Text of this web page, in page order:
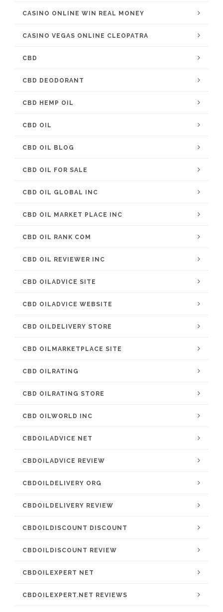
CASINO ONLINE WIN REAL MONEY
CASINO VEGAS ONLINE CLEOPATRA
CBD
CBD DEODORANT
CBD HEMP OIL
CBD OIL
CBD OIL BLOG
CBD OIL FOR SALE
CBD OIL GLOBAL INC
CBD OIL MARKET PLACE INC
CBD OIL RANK COM
CBD OIL REVIEWER INC
CBD OILADVICE SITE
CBD OILADVICE WEBSITE
CBD OILDELIVERY STORE
CBD OILMARKETPLACE SITE
CBD OILRATING
CBD OILRATING STORE
CBD OILWORLD INC
CBDOILADVICE NET
CBDOILADVICE REVIEW
CBDOILDELIVERY ORG
CBDOILDELIVERY REVIEW
CBDOILDISCOUNT DISCOUNT
CBDOILDISCOUNT REVIEW
CBDOILEXPERT NET
CBDOILEXPERT.NET REVIEWS